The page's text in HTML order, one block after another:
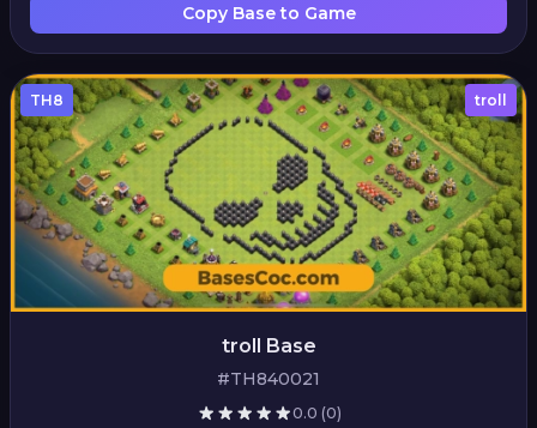
Copy Base to Game
TH8 troll
troll Base
#TH840021
0.0 (0)